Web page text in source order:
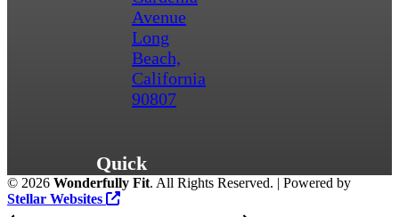
Avenue
Long
Beach,
California
90807
Quick
Links
© 2026 Wonderfully Fit. All Rights Reserved. | Powered by
Stellar Websites